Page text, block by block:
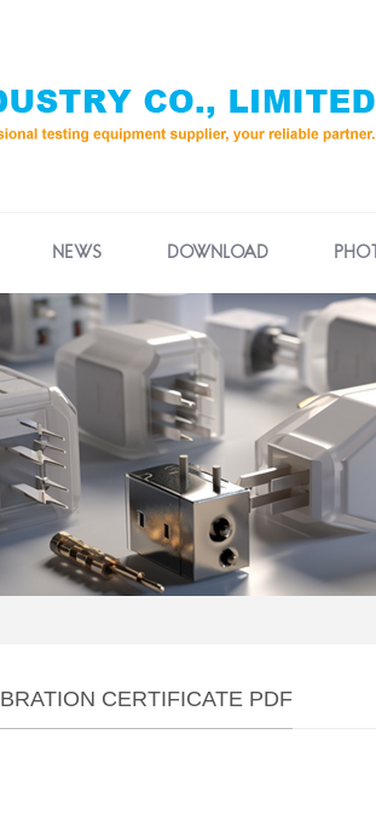
NEWS DOWNLOAD
CERTIFICATE PDF